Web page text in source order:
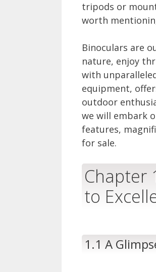
tripods or
worth
Binoculars are
nature, enjoy
with
equipment,
outdoor
we will embark
features,
for sale.
Chapter
to
1.1 A